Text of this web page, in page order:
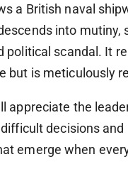
a British naval
into mutiny,
political scandal. It
but is meticulously
appreciate the
decisions and
emerge when